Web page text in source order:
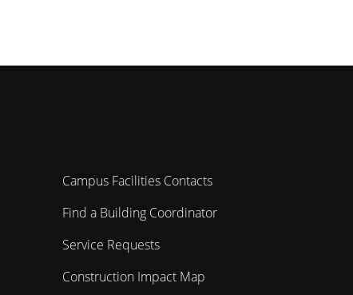
Campus Facilities Contacts
Find a Building Coordinator
Service Requests
Construction Impact Map